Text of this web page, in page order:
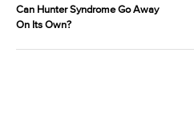
Can Hunter Syndrome Go Away
On Its Own?